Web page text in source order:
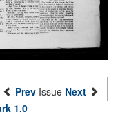
Prev Issue Next
1.0